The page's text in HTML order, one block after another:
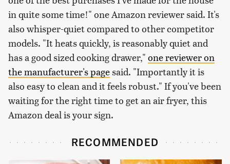
in quite some time!" one Amazon reviewer said. It's
also whisper-quiet compared to other competitor
models. "It heats quickly, is reasonably quiet and
has a good sized cooking drawer," one reviewer on
the manufacturer's pagesaid. "Importantly it is
also easy to clean and it feels robust." If you've been
waiting for the right time to get an air fryer, this
Amazon deal is your sign.
RECOMMENDED